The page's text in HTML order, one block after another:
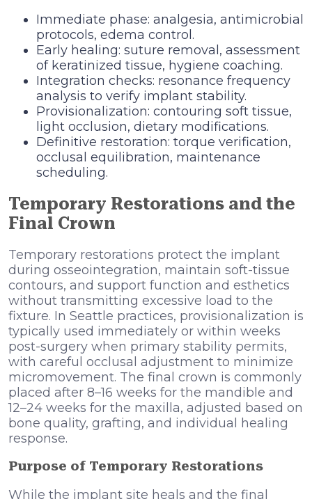
Immediate phase: analgesia, antimicrobial
protocols, edema control.
Early healing: suture removal, assessment
of keratinized tissue, hygiene coaching.
Integration checks: resonance frequency
analysis to verify implant stability.
Provisionalization: contouring soft tissue,
light occlusion, dietary modifications.
Definitive restoration: torque verification,
occlusal equilibration, maintenance
scheduling.
Temporary Restorations and the
Final Crown
Temporary restorations protect the implant
during osseointegration, maintain soft-tissue
contours, and support function and esthetics
without transmitting excessive load to the
fixture. In Seattle practices, provisionalization is
typically used immediately or within weeks
post-surgery when primary stability permits,
with careful occlusal adjustment to minimize
micromovement. The final crown is commonly
placed after 8–16 weeks for the mandible and
12–24 weeks for the maxilla, adjusted based on
bone quality, grafting, and individual healing
response.
Purpose of Temporary Restorations
While the implant site heals and the final